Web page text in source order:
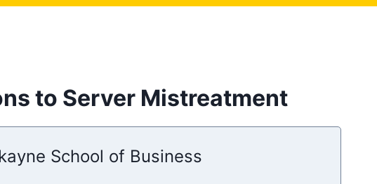
to Server Mistreatment
School of Business